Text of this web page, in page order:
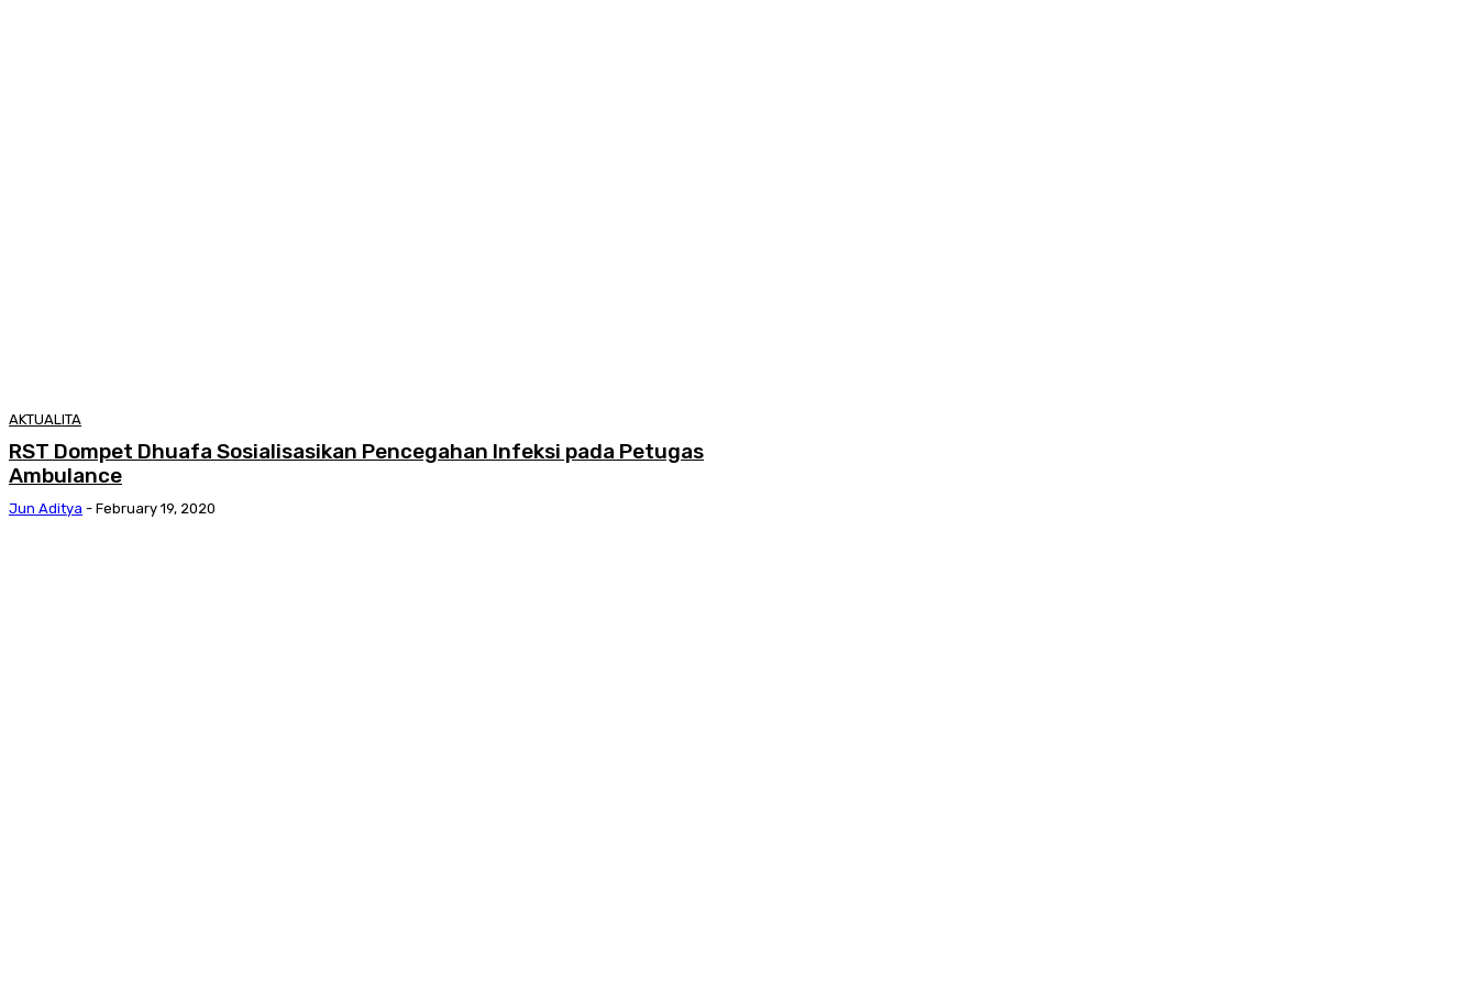
AKTUALITA
RST Dompet Dhuafa Sosialisasikan Pencegahan Infeksi pada Petugas
Ambulance
Jun Aditya - February 19, 2020